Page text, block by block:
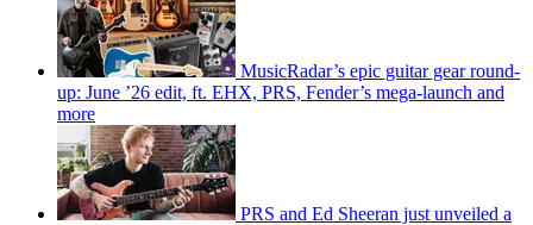
MusicRadar’s epic guitar gear round-
up: June ’26 edit, ft. EHX, PRS, Fender’s mega-launch and
more
PRS and Ed Sheeran just unveiled a